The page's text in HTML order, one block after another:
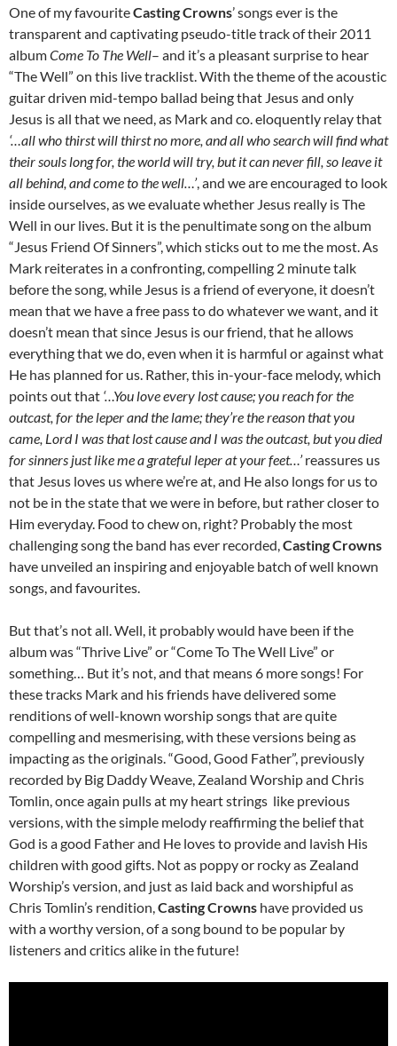
One of my favouriteCasting Crowns’ songs ever is the
transparent and captivating pseudo-title track of their 2011
albumCome To The Well– and it’s a pleasant surprise to hear
“The Well” on this live tracklist. With the theme of the acoustic
guitar driven mid-tempo ballad being that Jesus and only
Jesus is all that we need, as Mark and co. eloquently relay that
‘…all who thirst will thirst no more, and all who search will find what
their souls long for, the world will try, but it can never fill, so leave it
all behind, and come to the well…’, and we are encouraged to look
inside ourselves, as we evaluate whether Jesus really is The
Well in our lives. But it is the penultimate song on the album
“Jesus Friend Of Sinners”, which sticks out to me the most. As
Mark reiterates in a confronting, compelling 2 minute talk
before the song, while Jesus is a friend of everyone, it doesn’t
mean that we have a free pass to do whatever we want, and it
doesn’t mean that since Jesus is our friend, that he allows
everything that we do, even when it is harmful or against what
He has planned for us. Rather, this in-your-face melody, which
points out that ‘…You love every lost cause; you reach for the
outcast, for the leper and the lame; they’re the reason that you
came, Lord I was that lost cause and I was the outcast, but you died
for sinners just like me a grateful leper at your feet…’reassures us
that Jesus loves us where we’re at, and He also longs for us to
not be in the state that we were in before, but rather closer to
Him everyday. Food to chew on, right? Probably the most
challenging song the band has ever recorded,Casting Crowns
have unveiled an inspiring and enjoyable batch of well known
songs, and favourites.
But that’s not all. Well, it probably would have been if the
album was “Thrive Live” or “Come To The Well Live” or
something… But it’s not, and that means 6 more songs! For
these tracks Mark and his friends have delivered some
renditions of well-known worship songs that are quite
compelling and mesmerising, with these versions being as
impacting as the originals. “Good, Good Father”, previously
recorded by Big Daddy Weave, Zealand Worship and Chris
Tomlin, once again pulls at my heart strings like previous
versions, with the simple melody reaffirming the belief that
God is a good Father and He loves to provide and lavish His
children with good gifts. Not as poppy or rocky as Zealand
Worship’s version, and just as laid back and worshipful as
Chris Tomlin’s rendition,Casting Crowns have provided us
with a worthy version, of a song bound to be popular by
listeners and critics alike in the future!